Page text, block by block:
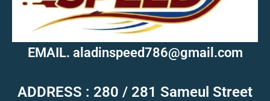
EMAIL. aladinspeed786@gmail.com
ADDRESS : 280 / 281 Sameul Street